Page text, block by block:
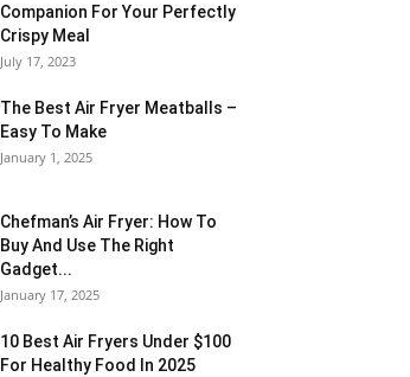
Companion For Your Perfectly
Crispy Meal
July 17, 2023
The Best Air Fryer Meatballs –
Easy To Make
January 1, 2025
Chefman’s Air Fryer: How To
Buy And Use The Right
Gadget...
January 17, 2025
10 Best Air Fryers Under $100
For Healthy Food In 2025